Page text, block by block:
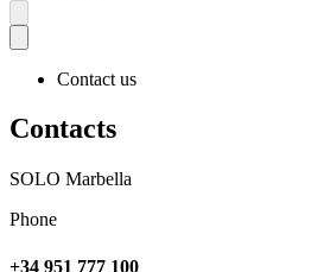
Contact us
Contacts
SOLO Marbella
Phone
+34 951 777 100